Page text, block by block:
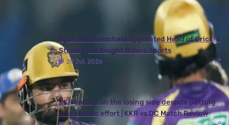
Ryan ten Doeschate appointed Head of Cricket
Strategy at Knight Riders Sports
29 Jul, 2026
KKR end up on the losing side despite putting
on a terrific effort | KKR vs DC Match Review